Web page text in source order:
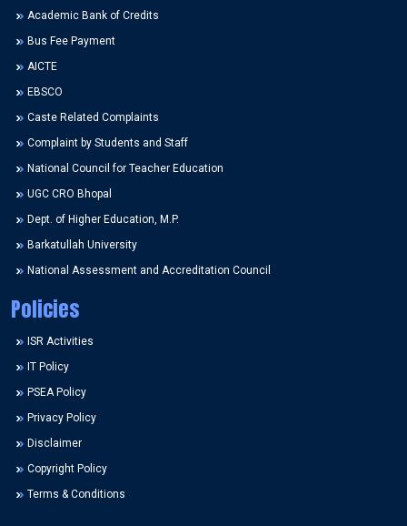
Academic Bank of Credits
Bus Fee Payment
AICTE
EBSCO
Caste Related Complaints
Complaint by Students and Staff
National Council for Teacher Education
UGC CRO Bhopal
Dept. of Higher Education, M.P.
Barkatullah University
National Assessment and Accreditation Council
Policies
ISR Activities
IT Policy
PSEA Policy
Privacy Policy
Disclaimer
Copyright Policy
Terms & Conditions